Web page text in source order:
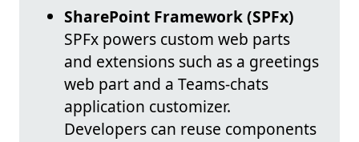
SharePoint Framework (SPFx)
SPFx powers custom web parts
and extensions such as a greetings
web part and a Teams-chats
application customizer.
Developers can reuse components